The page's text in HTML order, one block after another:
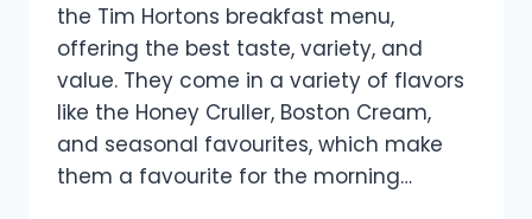
the Tim Hortons breakfast menu,
offering the best taste, variety, and
value. They come in a variety of flavors
like the Honey Cruller, Boston Cream,
and seasonal favourites, which make
them a favourite for the morning…